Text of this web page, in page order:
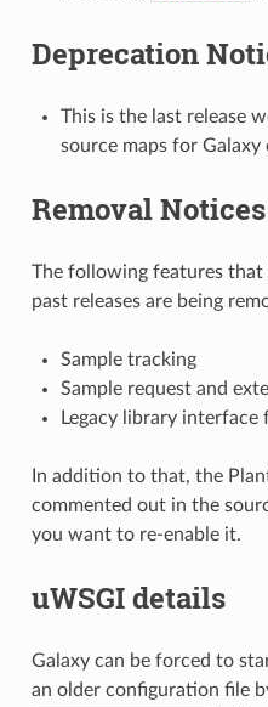
Deprecation
This is the last release
source maps for Galaxy
Removal Notices
The following features that
past releases are being
Sample tracking
Sample request and
Legacy library
In addition to that, the
commented out in the
you want to re-enable it.
uWSGI details
Galaxy can be forced to
an older configuration file